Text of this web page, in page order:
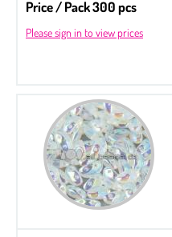
Price / Pack 300 pcs
Please sign in to view prices